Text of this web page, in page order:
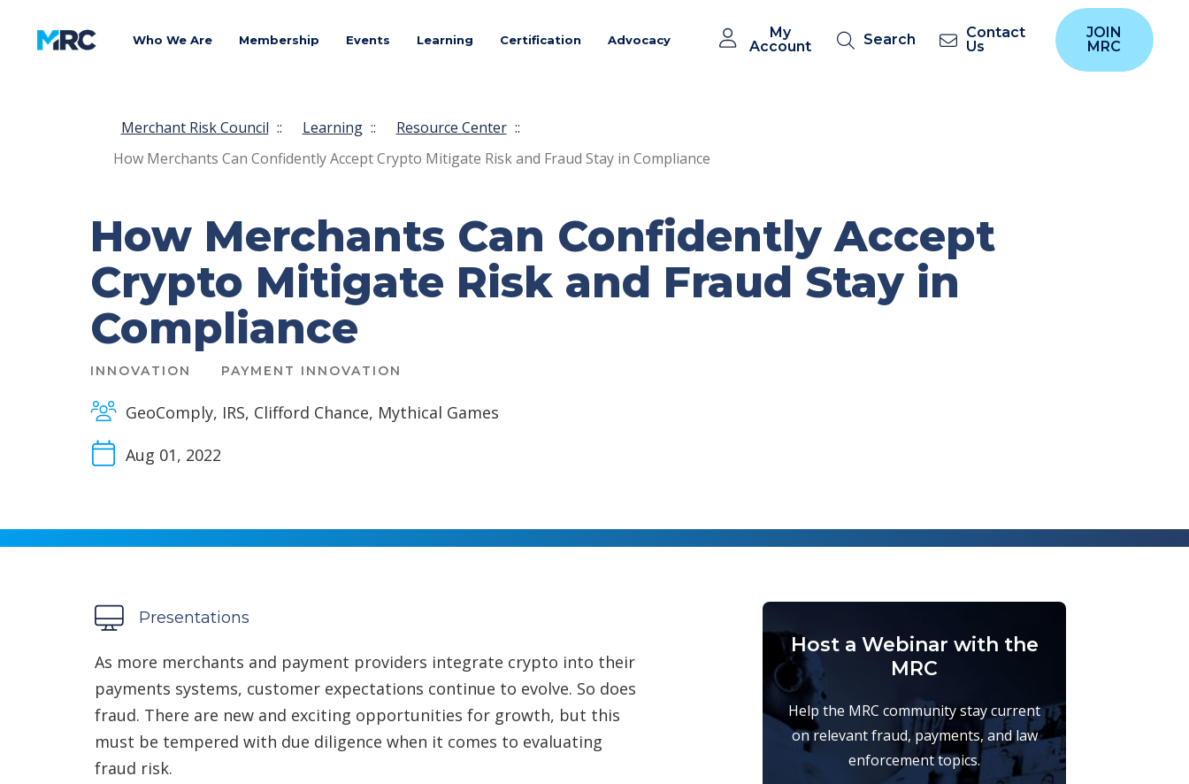
Who We Are Membership Events Learning Certification Advocacy
My
Account
Search
Contact
Us
JOIN
MRC
Merchant Risk Council :: Learning :: Resource Center ::
How Merchants Can Confidently Accept Crypto Mitigate Risk and Fraud Stay in Compliance
How Merchants Can Confidently Accept
Crypto Mitigate Risk and Fraud Stay in
Compliance
INNOVATION PAYMENT INNOVATION
GeoComply, IRS, Clifford Chance, Mythical Games
Aug 01, 2022
Presentations
As more merchants and payment providers integrate crypto into their
payments systems, customer expectations continue to evolve. So does
fraud. There are new and exciting opportunities for growth, but this
must be tempered with due diligence when it comes to evaluating
fraud risk.
Host a Webinar with the
MRC
Help the MRC community stay current
on relevant fraud, payments, and law
enforcement topics.